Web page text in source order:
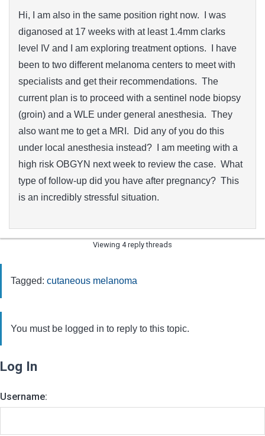
Hi, I am also in the same position right now. I was
diganosed at 17 weeks with at least 1.4mm clarks
level IV and I am exploring treatment options. I have
been to two different melanoma centers to meet with
specialists and get their recommendations. The
current plan is to proceed with a sentinel node biopsy
(groin) and a WLE under general anesthesia. They
also want me to get a MRI. Did any of you do this
under local anesthesia instead? I am meeting with a
high risk OBGYN next week to review the case. What
type of follow-up did you have after pregnancy? This
is an incredibly stressful situation.
Viewing 4 reply threads
Tagged: cutaneous melanoma
You must be logged in to reply to this topic.
Log In
Username: